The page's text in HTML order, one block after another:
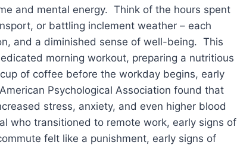
and mental energy. Think of the hours spent
or battling inclement weather – each
and a diminished sense of well-being. This
morning workout, preparing a nutritious
of coffee before the workday begins, early
Psychological Association found that
stress, anxiety, and even higher blood
who transitioned to remote work, early signs of
felt like a punishment, early signs of